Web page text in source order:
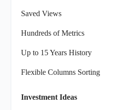
Saved Views
Hundreds of Metrics
Up to 15 Years History
Flexible Columns Sorting
Investment Ideas